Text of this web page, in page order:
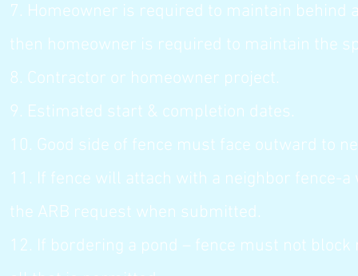
7. Homeowner is required to maintain behind
then homeowner is required to maintain the
8. Contractor or homeowner project.
9. Estimated start & completion dates.
10. Good side of fence must face outward to
11. If fence will attach with a neighbor fence-
the ARB request when submitted.
12. If bordering a pond – fence must not